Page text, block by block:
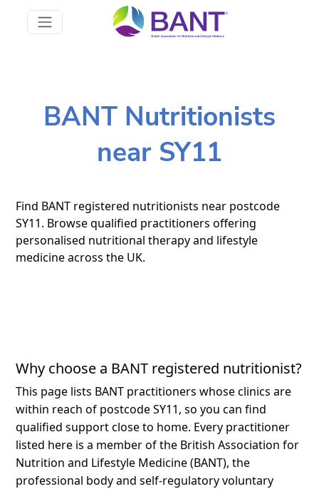
BANT Nutritionists
near SY11
Find BANT registered nutritionists near postcode
SY11. Browse qualified practitioners offering
personalised nutritional therapy and lifestyle
medicine across the UK.
Why choose a BANT registered nutritionist?
This page lists BANT practitioners whose clinics are
within reach of postcode SY11, so you can find
qualified support close to home. Every practitioner
listed here is a member of the British Association for
Nutrition and Lifestyle Medicine (BANT), the
professional body and self-regulatory voluntary